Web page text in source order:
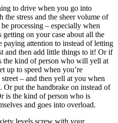
to drive when you go into
stress and the sheer volume of
processing – especially when
on your case about all the
paying attention to instead of letting
and then add little things to it! Or if
the kind of person who will yell at
up to speed when you’re
– and then yell at you when
put the handbrake on instead of
is the kind of person who is
and goes into overload.